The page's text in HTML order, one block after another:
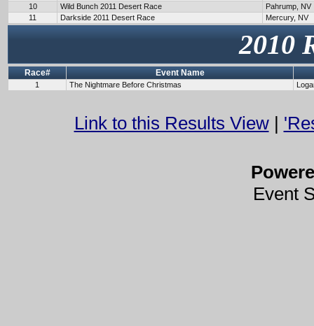
10
Wild Bunch 2011 Desert Race
Pahrump, NV
11
Darkside 2011 Desert Race Mercury, NV
2010
Race# Event Name
1 The Nightmare Before Christmas
Link to this Results View|
Event